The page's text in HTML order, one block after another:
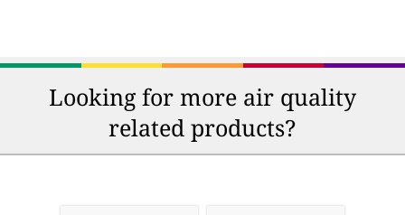
Looking for more air quality
related products?